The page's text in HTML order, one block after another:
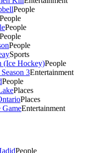
People
People
People
People
People
Sports
(Ice Hockey)People
3Entertainment
People
Places
Places
GameEntertainment
People